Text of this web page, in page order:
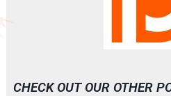
CHECK OUT OUR OTHER